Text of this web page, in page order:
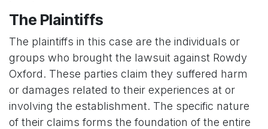
The Plaintiffs
The plaintiffs in this case are the individuals or
groups who brought the lawsuit against Rowdy
Oxford. These parties claim they suffered harm
or damages related to their experiences at or
involving the establishment. The specific nature
of their claims forms the foundation of the entire